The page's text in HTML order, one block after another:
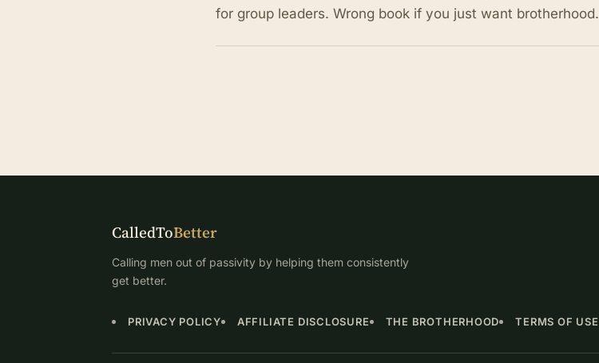
for group leaders. Wrong book if you just want brotherhood.
CalledToBetter
Calling men out of passivity by helping them consistently
get better.
PRIVACY POLICY AFFILIATE DISCLOSURE THE BROTHERHOOD TERMS OF USE